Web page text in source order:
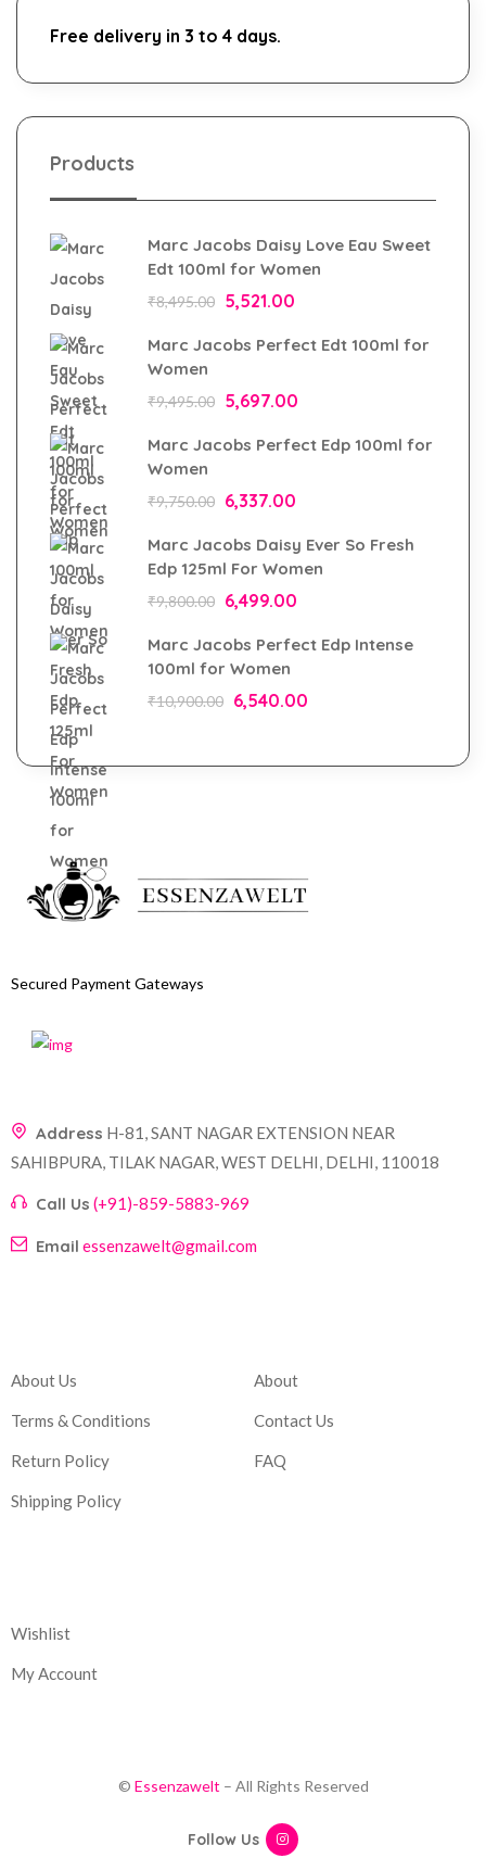
Free delivery in 3 to 4 days.
Products
Marc Jacobs Daisy Love Eau Sweet
Edt 100ml for Women
₹8,495.00 5,521.00
Marc Jacobs Perfect Edt 100ml for
Women
₹9,495.00 5,697.00
Marc Jacobs Perfect Edp 100ml for
Women
₹9,750.00 6,337.00
Marc Jacobs Daisy Ever So Fresh
Edp 125ml For Women
₹9,800.00 6,499.00
Marc Jacobs Perfect Edp Intense
100ml for Women
₹10,900.00 6,540.00
Secured Payment Gateways
Address H-81, SANT NAGAR EXTENSION NEAR
SAHIBPURA, TILAK NAGAR, WEST DELHI, DELHI, 110018
Call Us (+91)-859-5883-969
Email essenzawelt@gmail.com
About Us
Terms & Conditions
Return Policy
Shipping Policy
About
Contact Us
FAQ
Wishlist
My Account
© Essenzawelt – All Rights Reserved
Follow Us